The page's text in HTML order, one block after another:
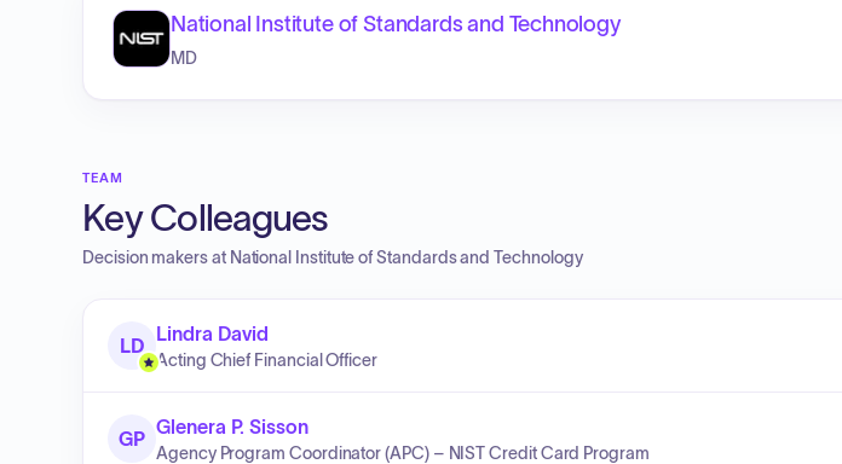
National Institute of Standards and Technology
MD
TEAM
Key Colleagues
Decision makers at National Institute of Standards and Technology
LD
Lindra David
Acting Chief Financial Officer
GP
Glenera P. Sisson
Agency Program Coordinator (APC) – NIST Credit Card Program